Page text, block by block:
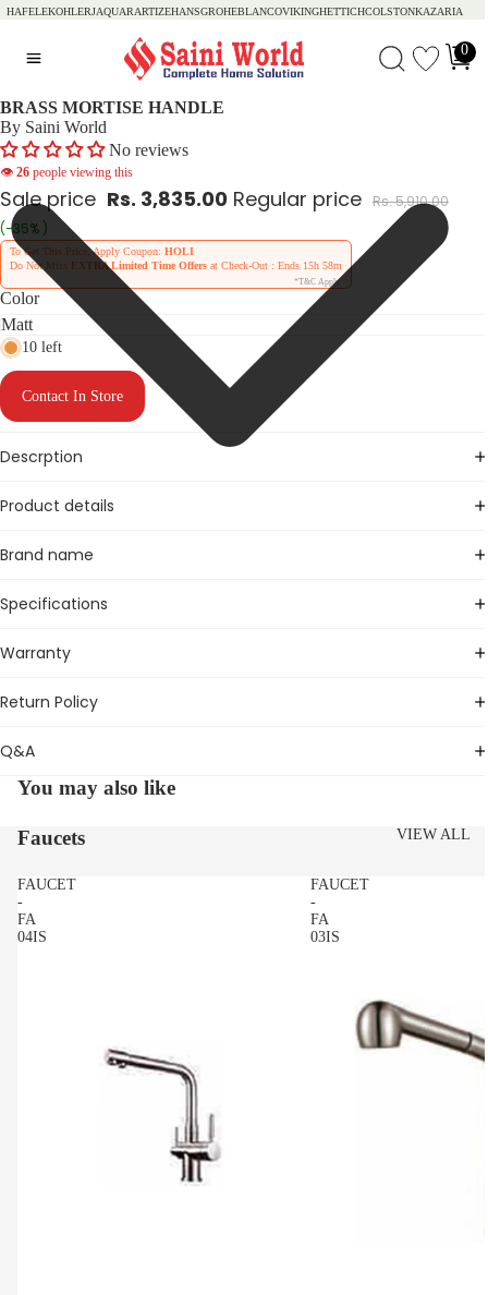
HAFELEKOHLERJAQUARARTIZEHANSGROHEBLANCOVIKINGHETTICHCOLSTONKAZARIA
0
BRASS MORTISE HANDLE
By Saini World
No reviews
👁 26 people viewing this
Sale price Rs. 3,835.00 Regular price Rs. 5,910.00
(-35% )
To Get This Price, Apply Coupon: HOLI
Do Not Miss
EXTRA Limited Time Offers at Check-Out : Ends 15h 58m
*T&C Apply
Color
10 left
Contact In Store
Descrption
Product details
Brand name
Specifications
Warranty
Return Policy
Q&A
You may also like
Faucets VIEW ALL
FAUCET
-
FA
04IS
FAUCET
-
FA
03IS